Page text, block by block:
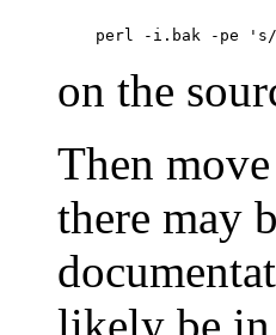
perl -i.bak -pe
on the
Then
there may
likely be in